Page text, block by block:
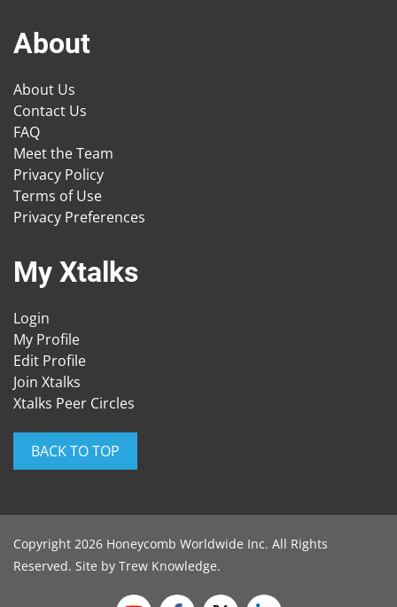
About
About Us
Contact Us
FAQ
Meet the Team
Privacy Policy
Terms of Use
Privacy Preferences
My Xtalks
Login
My Profile
Edit Profile
Join Xtalks
Xtalks Peer Circles
BACK TO TOP
Copyright 2026 Honeycomb Worldwide Inc. All Rights
Reserved. Site by Trew Knowledge.